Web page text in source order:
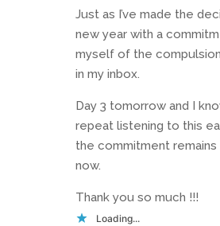
Just as I’ve made the
new year with a
myself of the
in my inbox.
Day 3 tomorrow and I
repeat listening to this
the commitment remains
now.
Thank you so much !!!
Loading...